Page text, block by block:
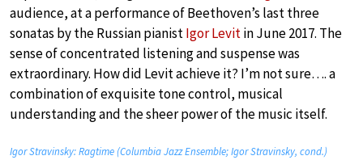
audience, at a performance of Beethoven’s last three
sonatas by the Russian pianistIgor Levitin June 2017. The
sense of concentrated listening and suspense was
extraordinary. How did Levit achieve it? I’m not sure…. a
combination of exquisite tone control, musical
understanding and the sheer power of the music itself.
Igor Stravinsky: Ragtime (Columbia Jazz Ensemble; Igor Stravinsky, cond.)